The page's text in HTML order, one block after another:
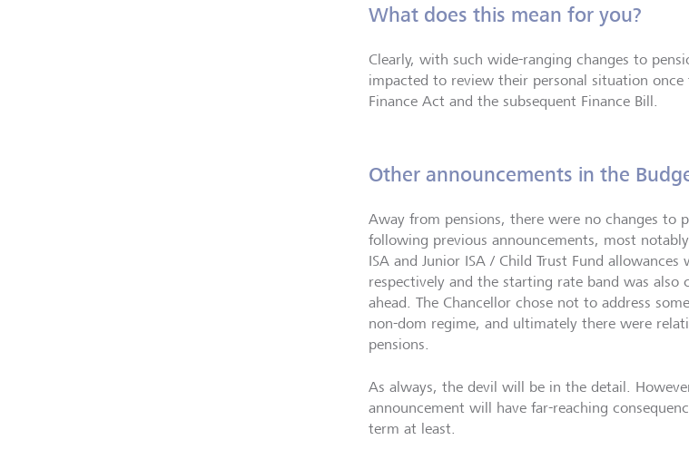
What does this mean for you?
Clearly, with such wide-ranging changes to
impacted to review their personal situation
Finance Act and the subsequent Finance Bill.
Other announcements in the
Away from pensions, there were no changes to
following previous announcements, most
ISA and Junior ISA / Child Trust Fund
respectively and the starting rate band was
ahead. The Chancellor chose not to address
non-dom regime, and ultimately there were
pensions.
As always, the devil will be in the detail.
announcement will have far-reaching
term at least.